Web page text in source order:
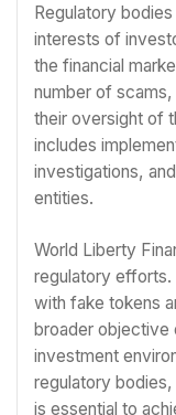
Regulatory
interests of
the financial
number of
their oversight of
includes
investigations,
entities.
World Liberty
regulatory efforts.
with fake tokens
broader objective
investment
regulatory
is essential to